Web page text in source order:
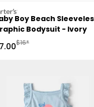
Boy Beach
Bodysuit - Ivory
Price
Manufactured
$16*